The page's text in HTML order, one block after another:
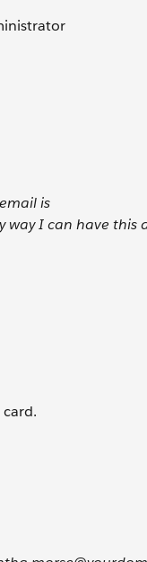
is
way I can have this
card.